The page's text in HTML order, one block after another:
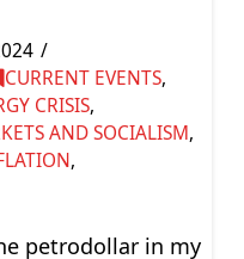
CURRENT EVENTS,
CRISIS,
AND SOCIALISM,
,
petrodollar in my